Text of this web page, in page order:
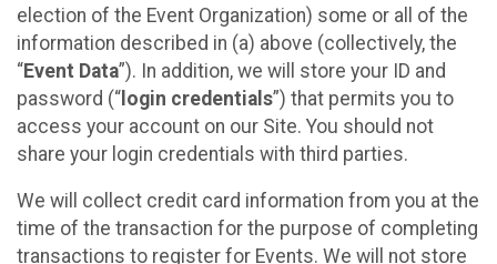
election of the Event Organization) some or all of the
information described in (a) above (collectively, the
“Event Data”). In addition, we will store your ID and
password (“ login credentials”) that permits you to
access your account on our Site. You should not
share your login credentials with third parties.
We will collect credit card information from you at the
time of the transaction for the purpose of completing
transactions to register for Events. We will not store